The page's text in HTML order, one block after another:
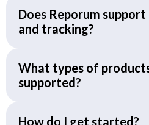
Does Reporum
and tracking?
What types of
supported?
How do I get started?